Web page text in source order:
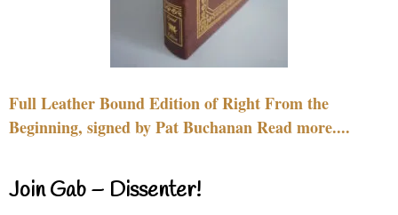
Full Leather Bound Edition of Right From the
Beginning, signed by Pat Buchanan Read more....
Join Gab – Dissenter!